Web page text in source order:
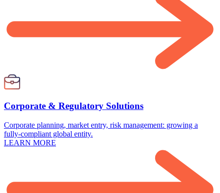
Corporate & Regulatory Solutions
Corporate planning, market entry, risk management: growing a
fully-compliant global entity.
LEARN MORE